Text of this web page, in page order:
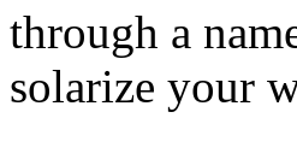
through a
solarize your